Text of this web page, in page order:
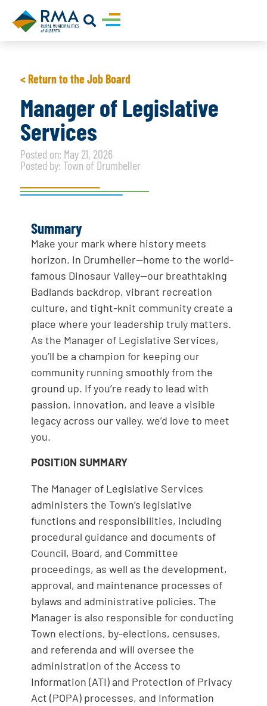
< Return to the Job Board
Manager of Legislative
Services
Posted on: May 21, 2026
Posted by: Town of Drumheller
Summary
Make your mark where history meets
horizon. In Drumheller—home to the world-
famous Dinosaur Valley—our breathtaking
Badlands backdrop, vibrant recreation
culture, and tight-knit community create a
place where your leadership truly matters.
As the Manager of Legislative Services,
you’ll be a champion for keeping our
community running smoothly from the
ground up. If you’re ready to lead with
passion, innovation, and leave a visible
legacy across our valley, we’d love to meet
you.
POSITION SUMMARY
The Manager of Legislative Services
administers the Town’s legislative
functions and responsibilities, including
procedural guidance and documents of
Council, Board, and Committee
proceedings, as well as the development,
approval, and maintenance processes of
bylaws and administrative policies. The
Manager is also responsible for conducting
Town elections, by-elections, censuses,
and referenda and will oversee the
administration of the Access to
Information (ATI) and Protection of Privacy
Act (POPA) processes, and Information